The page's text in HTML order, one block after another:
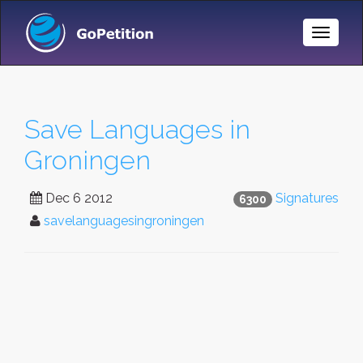
Toggle
Save Languages in
Groningen
6300 Signatures
Dec 6 2012
savelanguagesingroningen